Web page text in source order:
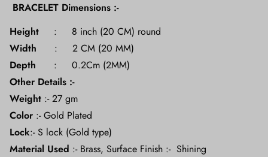
BRACELET Dimensions :-
Height : 8 inch (20 CM) round
Width : 2 CM (20 MM)
Depth
: 0.2Cm (2MM)
Other Details :-
Weight :- 27 gm
Color :- Gold Plated
Lock:- S lock (Gold type)
Material Used :- Brass, Surface Finish :- Shining